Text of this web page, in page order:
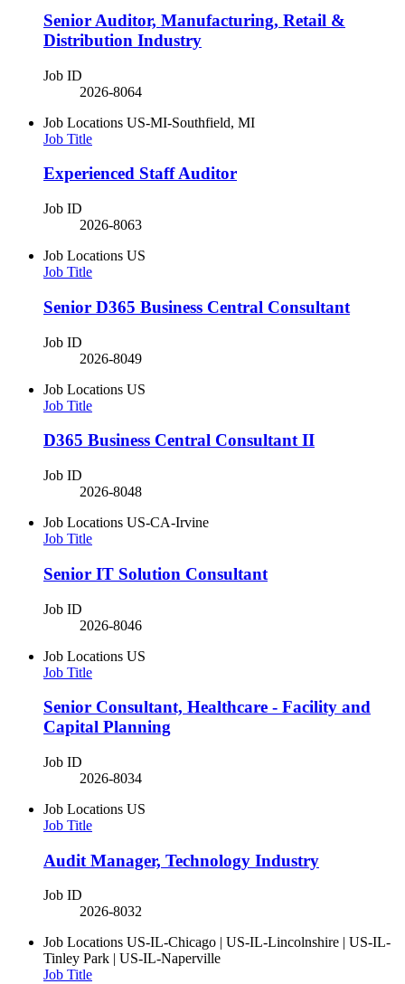
Senior Auditor, Manufacturing, Retail &
Distribution Industry
Job ID
2026-8064
Job Locations US-MI-Southfield, MI
Job Title
Experienced Staff Auditor
Job ID
2026-8063
Job Locations US
Job Title
Senior D365 Business Central Consultant
Job ID
2026-8049
Job Locations US
Job Title
D365 Business Central Consultant II
Job ID
2026-8048
Job Locations US-CA-Irvine
Job Title
Senior IT Solution Consultant
Job ID
2026-8046
Job Locations US
Job Title
Senior Consultant, Healthcare - Facility and
Capital Planning
Job ID
2026-8034
Job Locations US
Job Title
Audit Manager, Technology Industry
Job ID
2026-8032
Job Locations US-IL-Chicago | US-IL-Lincolnshire | US-IL-
Tinley Park | US-IL-Naperville
Job Title